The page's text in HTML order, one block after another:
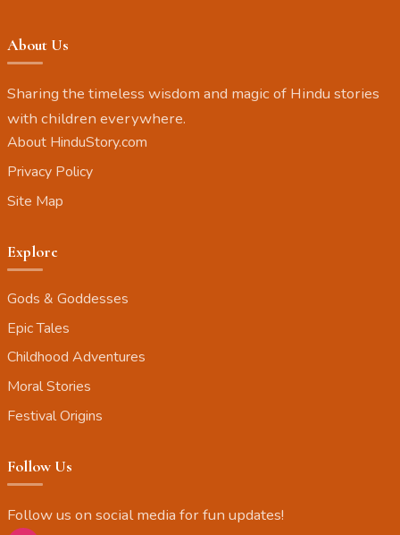
About Us
Sharing the timeless wisdom and magic of Hindu stories
with children everywhere.
About HinduStory.com
Privacy Policy
Site Map
Explore
Gods & Goddesses
Epic Tales
Childhood Adventures
Moral Stories
Festival Origins
Follow Us
Follow us on social media for fun updates!